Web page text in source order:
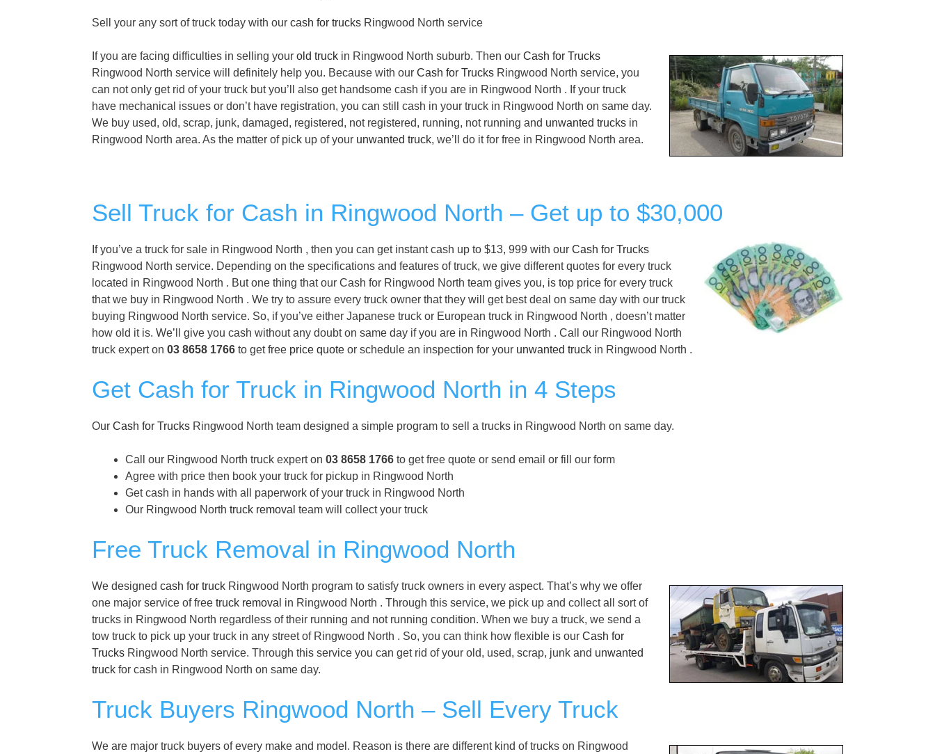
Sell your any sort of truck today with our cash for trucks Ringwood North service
If you are facing difficulties in selling your old truck in Ringwood North suburb. Then our Cash for Trucks
Ringwood North service will definitely help you. Because with our Cash for Trucks Ringwood North service, you
can not only get rid of your truck but you’ll also get handsome cash if you are in Ringwood North . If your truck
have mechanical issues or don’t have registration, you can still cash in your truck in Ringwood North on same day.
We buy used, old, scrap, junk, damaged, registered, not registered, running, not running and unwanted trucks in
Ringwood North area. As the matter of pick up of your unwanted truck, we’ll do it for free in Ringwood North area.
Sell Truck for Cash in Ringwood North – Get up to $30,000
If you’ve a truck for sale in Ringwood North , then you can get instant cash up to $13, 999 with our Cash for Trucks
Ringwood North service. Depending on the specifications and features of truck, we give different quotes for every truck
located in Ringwood North . But one thing that our Cash for Ringwood North team gives you, is top price for every truck
that we buy in Ringwood North . We try to assure every truck owner that they will get best deal on same day with our truck
buying Ringwood North service. So, if you’ve either Japanese truck or European truck in Ringwood North , doesn’t matter
how old it is. We’ll give you cash without any doubt on same day if you are in Ringwood North . Call our Ringwood North
truck expert on 03 8658 1766 to get free price quote or schedule an inspection for your unwanted truck in Ringwood North .
Get Cash for Truck in Ringwood North in 4 Steps
Our Cash for Trucks Ringwood North team designed a simple program to sell a trucks in Ringwood North on same day.
Call our Ringwood North truck expert on 03 8658 1766 to get free quote or send email or fill our form
Agree with price then book your truck for pickup in Ringwood North
Get cash in hands with all paperwork of your truck in Ringwood North
Our Ringwood North truck removal team will collect your truck
Free Truck Removal in Ringwood North
We designed cash for truck Ringwood North program to satisfy truck owners in every aspect. That’s why we offer
one major service of free truck removal in Ringwood North . Through this service, we pick up and collect all sort of
trucks in Ringwood North regardless of their running and not running condition. When we buy a truck, we send a
tow truck to pick up your truck in any street of Ringwood North . So, you can think how flexible is our Cash for
Trucks Ringwood North service. Through this service you can get rid of your old, used, scrap, junk and unwanted
truck for cash in Ringwood North on same day.
Truck Buyers Ringwood North – Sell Every Truck
We are major truck buyers of every make and model. Reason is there are different kind of trucks on Ringwood